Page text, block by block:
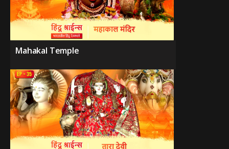
Mahakal Temple